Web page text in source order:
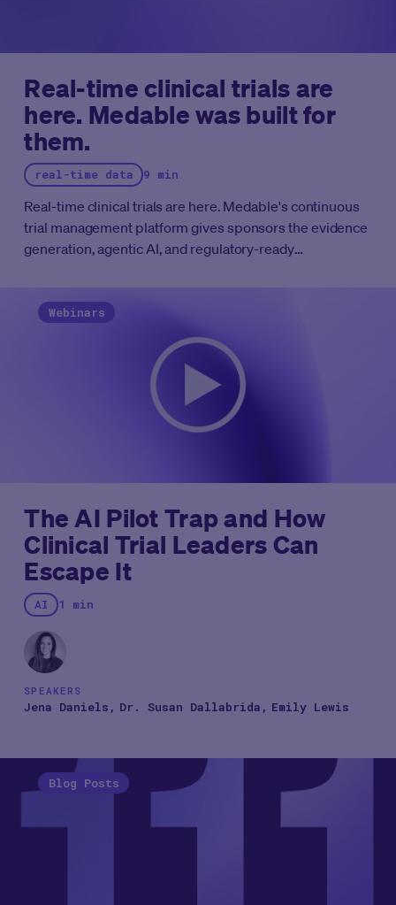
Real-time clinical trials are
here. Medable was built for
them.
real-time data 9 min
Real-time clinical trials are here. Medable's continuous
trial management platform gives sponsors the evidence
generation, agentic AI, and regulatory-ready
FDA now expects.
Webinars
The AI Pilot Trap and How
Clinical Trial Leaders Can
Escape It
AI 1 min
SPEAKERS
Jena Daniels Dr. Susan Dallabrida Emily Lewis
Blog Posts